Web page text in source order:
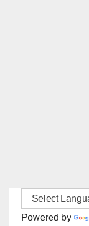
Powered by